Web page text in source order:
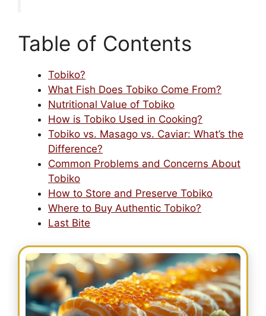
Table of Contents
Tobiko?
What Fish Does Tobiko Come From?
Nutritional Value of Tobiko
How is Tobiko Used in Cooking?
Tobiko vs. Masago vs. Caviar: What’s the
Difference?
Common Problems and Concerns About
Tobiko
How to Store and Preserve Tobiko
Where to Buy Authentic Tobiko?
Last Bite